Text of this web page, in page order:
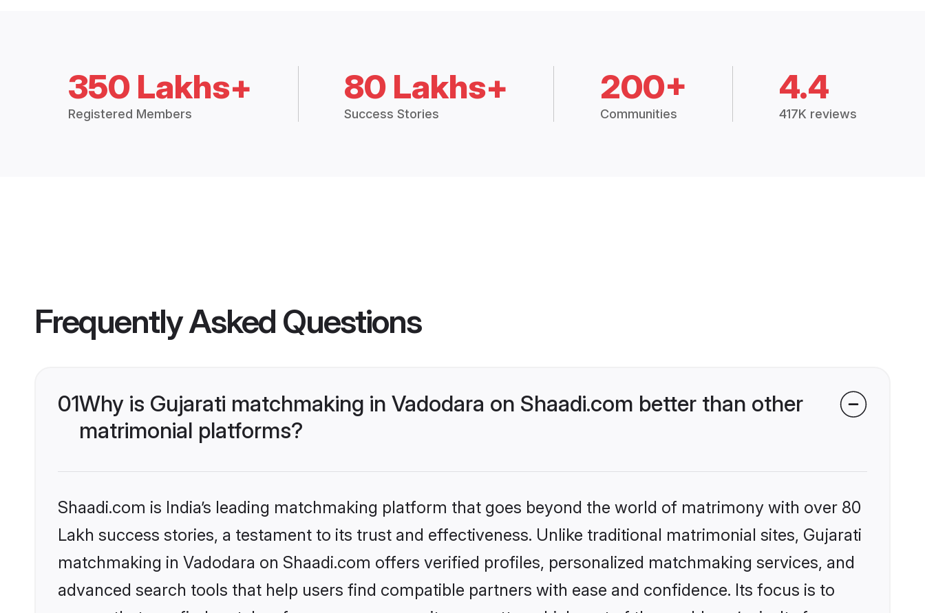
350 Lakhs+
Registered Members
80 Lakhs+
Success Stories
200+
Communities
4.4
417K reviews
Frequently Asked Questions
01Why is Gujarati matchmaking in Vadodara on Shaadi.com better than other
matrimonial platforms?
Shaadi.com is India’s leading matchmaking platform that goes beyond the world of matrimony with over 80
Lakh success stories, a testament to its trust and effectiveness. Unlike traditional matrimonial sites, Gujarati
matchmaking in Vadodara on Shaadi.com offers verified profiles, personalized matchmaking services, and
advanced search tools that help users find compatible partners with ease and confidence. Its focus is to